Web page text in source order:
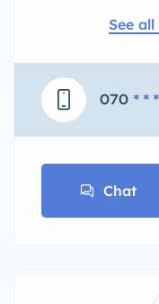
See
070 * *
Chat